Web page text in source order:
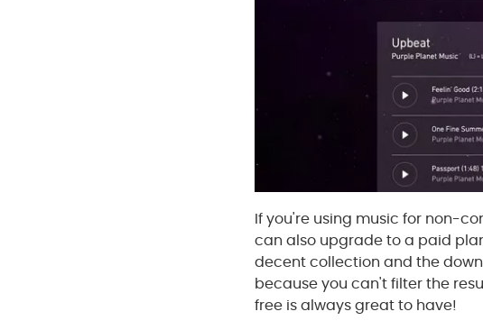
If you're using music for non-
can also upgrade to a paid
decent collection and the
because you can't filter the
free is always great to have!